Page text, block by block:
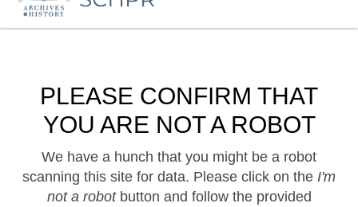
PLEASE CONFIRM THAT
YOU ARE NOT A ROBOT
We have a hunch that you might be a robot
scanning this site for data. Please click on the I'm
not a robotbutton and follow the provided